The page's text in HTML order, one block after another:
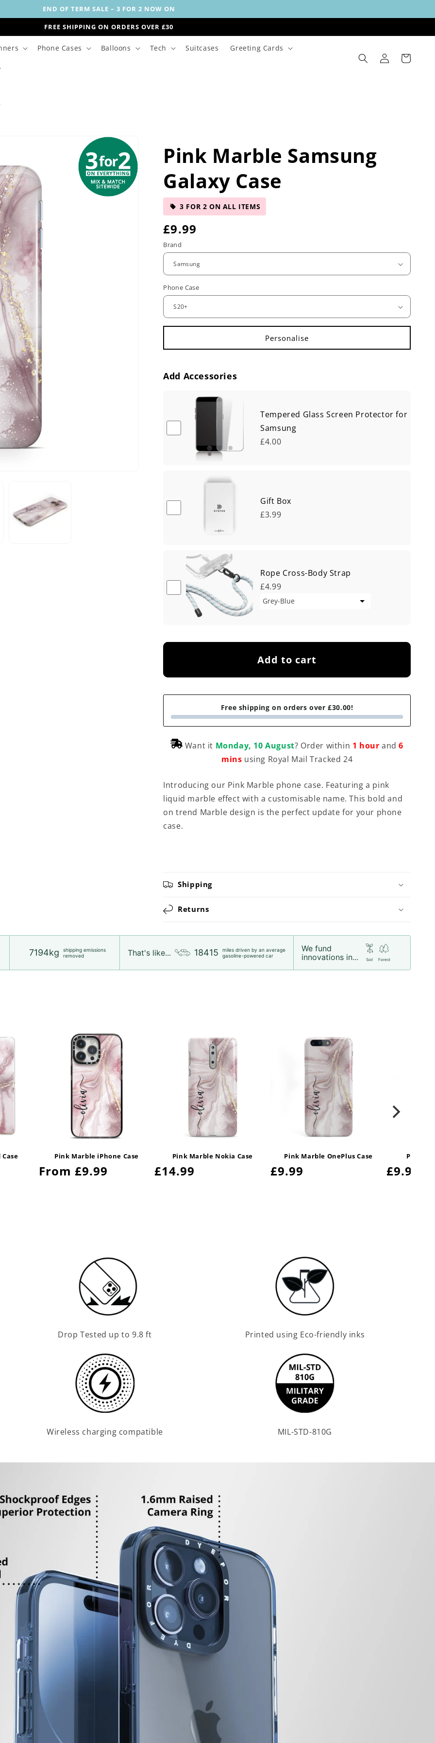
END OF TERM SALE – 3 FOR 2 NOW ON
FREE SHIPPING ON ORDERS OVER £30
Phone Cases Balloons Tech Suitcases Greeting Cards
Log
in
Cart
Pink Marble Samsung
Galaxy Case
3 FOR 2 ON ALL ITEMS
R
e
u
l
a
p
r
e
£9.99
Brand
Phone Case
Add Accessories
Tempered Glass Screen Protector for
Samsung
£4.00
Gift Box
£3.99
Rope Cross-Body Strap
£4.99
Add to cart
Free shipping on orders over £30.00!
Want it Monday, 10 August? Order within 1 hour and 6
mins using Royal Mail Tracked 24
Introducing our Pink Marble phone case. Featuring a pink
liquid marble effect with a customisable name. This bold and
on trend Marble design is the perfect update for your phone
case.
Shipping
Returns
7194kg
shipping emissions
removed
That's like... 18415
miles driven by an average
gasoline-powered car
We fund
innovations in...
Soil Forest
Pink Marble iPhone Case
Regular
From £9.99
Pink Marble Nokia Case
Regular
£14.99
Pink Marble OnePlus Case
Regular
£9.99
Pink
Regular
£9.99
Drop Tested up to 9.8 ft Printed using Eco-friendly inks
Wireless charging compatible MIL-STD-810G